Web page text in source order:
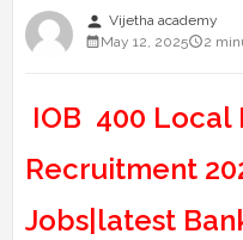
person Vijetha academy
May 12, 2025
2
IOB 400 Local
Recruitment
Jobs|latest